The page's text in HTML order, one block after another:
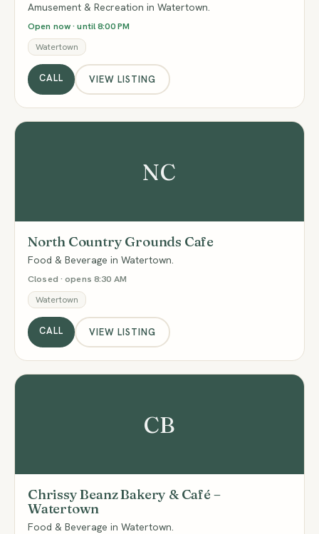
Amusement & Recreation in Watertown.
Open now · until 8:00 PM
Watertown
CALL VIEW LISTING
NC
North Country Grounds Cafe
Food & Beverage in Watertown.
Closed · opens 8:30 AM
Watertown
CALL VIEW LISTING
CB
Chrissy Beanz Bakery & Café –
Watertown
Food & Beverage in Watertown.